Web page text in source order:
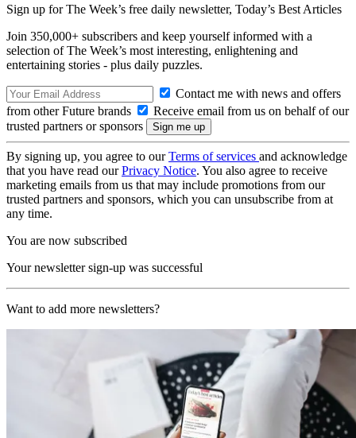
Sign up for The Week’s free daily newsletter, Today’s Best Articles
Join 350,000+ subscribers and keep yourself informed with a
selection of The Week’s most interesting, enlightening and
entertaining stories - plus daily puzzles.
Contact me with news and offers
from other Future brands
Receive email from us on behalf of our
trusted partners or sponsors
By signing up, you agree to ourTerms of services and acknowledge
that you have read ourPrivacy Notice. You also agree to receive
marketing emails from us that may include promotions from our
trusted partners and sponsors, which you can unsubscribe from at
any time.
You are now subscribed
Your newsletter sign-up was successful
Want to add more newsletters?